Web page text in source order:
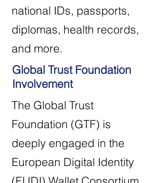
national IDs, passports,
diplomas, health records,
and more.
Global Trust Foundation
Involvement
The Global Trust
Foundation (GTF) is
deeply engaged in the
European Digital Identity